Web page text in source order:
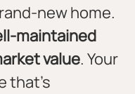
new home.
maintained
value. Your
that’s